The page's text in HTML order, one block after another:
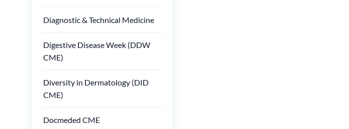
Diagnostic & Technical Medicine
Digestive Disease Week (DDW
CME)
Diversity in Dermatology (DID
CME)
Docmeded CME